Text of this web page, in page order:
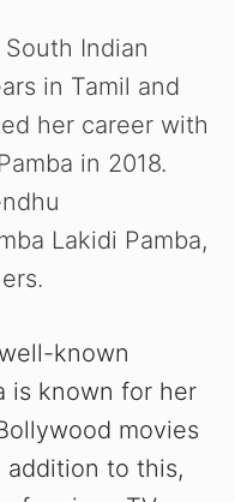
Indian
in Tamil and
her career with
in 2018.
Lakidi Pamba,
known
is known for her
movies
addition to this,